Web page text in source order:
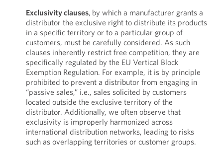
Exclusivity clauses, by which a manufacturer grants a
distributor the exclusive right to distribute its products
in a specific territory or to a particular group of
customers, must be carefully considered. As such
clauses inherently restrict free competition, they are
specifically regulated by the EU Vertical Block
Exemption Regulation. For example, it is by principle
prohibited to prevent a distributor from engaging in
“passive sales,” i.e., sales solicited by customers
located outside the exclusive territory of the
distributor. Additionally, we often observe that
exclusivity is improperly harmonized across
international distribution networks, leading to risks
such as overlapping territories or customer groups.